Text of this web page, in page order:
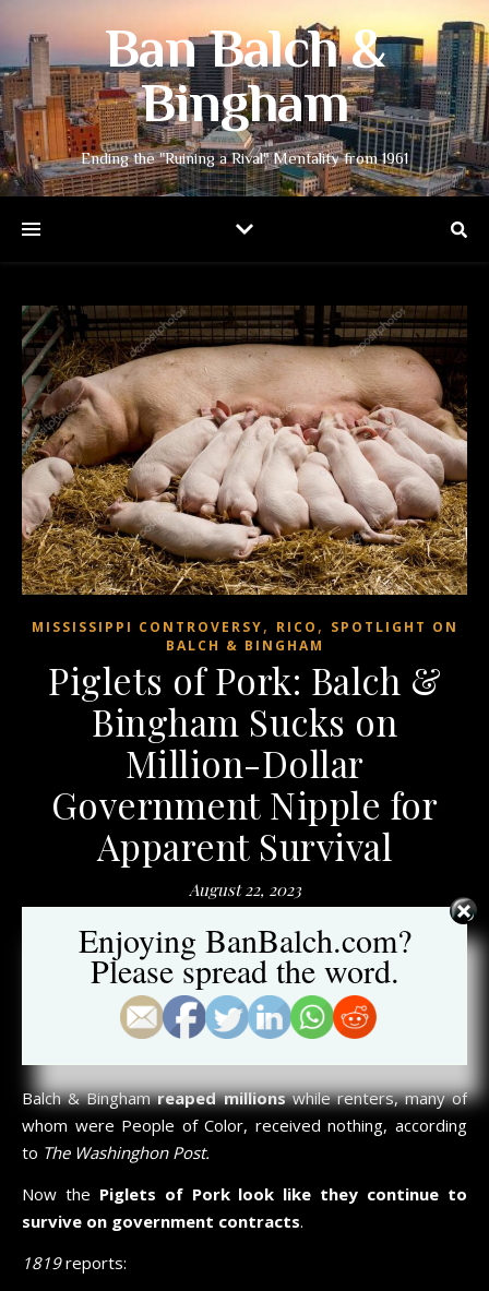
Ban Balch &
Bingham
Ending the "Ruining a Rival" Mentality from 1961
MISSISSIPPI CONTROVERSY, RICO , SPOTLIGHT ON
BALCH & BINGHAM
Piglets of Pork: Balch &
Bingham Sucks on
Million-Dollar
Government Nipple for
Apparent Survival
August 22, 2023
The Washington Postwrote an indepth article
on the
Balch & Bingham’s rental assistance debacle in Mississippi
in September of 2021, we accurately called the embattled
“government-made millionaires”that survived on
Balch & Binghamreaped millionswhile renters, many of
whom were People of Color, received nothing, according
to The Washinghon Post.
Now the Piglets of Pork look like they continue to
survive on government contracts.
1819reports:
Enjoying BanBalch.com?
Please spread the word.